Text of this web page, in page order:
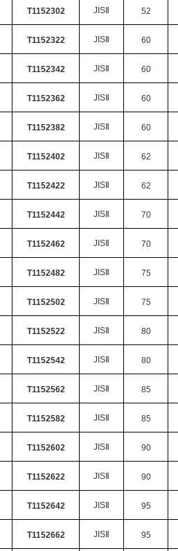
T1152302 JISⅡ 52
T1152322 JISⅡ 60
T1152342 JISⅡ 60
T1152362 JISⅡ 60
T1152382 JISⅡ 60
T1152402 JISⅡ 62
T1152422 JISⅡ 62
T1152442 JISⅡ 70
T1152462 JISⅡ 70
T1152482 JISⅡ 75
T1152502 JISⅡ 75
T1152522 JISⅡ 80
T1152542 JISⅡ 80
T1152562 JISⅡ 85
T1152582 JISⅡ 85
T1152602 JISⅡ 90
T1152622 JISⅡ 90
T1152642 JISⅡ 95
T1152662 JISⅡ 95